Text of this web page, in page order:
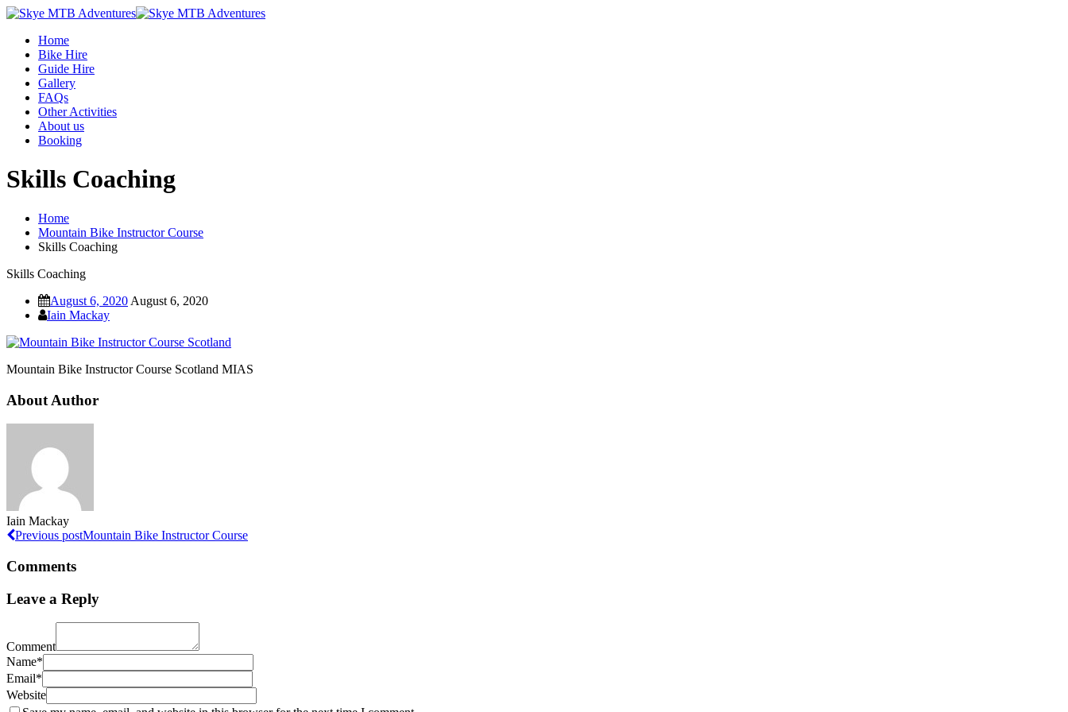
Home
Bike Hire
Guide Hire
Gallery
FAQs
Other Activities
About us
Booking
Skills Coaching
Home
Mountain Bike Instructor Course
Skills Coaching
Skills Coaching
August 6, 2020 August 6, 2020
Iain Mackay
Mountain Bike Instructor Course Scotland MIAS
About Author
Iain Mackay
Previous postMountain Bike Instructor Course
Comments
Leave a Reply
Comment
Name*
Email*
Website